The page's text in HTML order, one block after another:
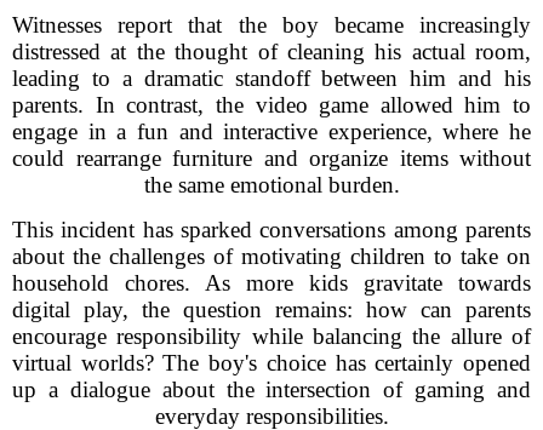
Witnesses report that the boy became increasingly
distressed at the thought of cleaning his actual room,
leading to a dramatic standoff between him and his
parents. In contrast, the video game allowed him to
engage in a fun and interactive experience, where he
could rearrange furniture and organize items without
the same emotional burden.
This incident has sparked conversations among parents
about the challenges of motivating children to take on
household chores. As more kids gravitate towards
digital play, the question remains: how can parents
encourage responsibility while balancing the allure of
virtual worlds? The boy's choice has certainly opened
up a dialogue about the intersection of gaming and
everyday responsibilities.